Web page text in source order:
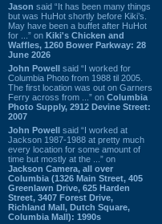
Jason said “It has been many things
but was HuHot shortly before Kiki’s.
May have been a buffet after HuHot
for ...” on Kiki's Chicken and
Waffles, 1260 Bower Parkway: 28
June 2026
John Powell said “I worked for
Columbia Photo from 1988 til 2005.
The first location was out on Garners
Ferry across from ...” on Columbia
Photo Supply, 2912 Devine Street:
2007
John Powell said “I worked at
Jackson 1987-1988 at pretty much
every location for some amount of
time but mostly at the ...” on
Jackson Camera, all over
Columbia (1326 Main Street, 405
Greenlawn Drive, 625 Harden
Street, 3407 Forest Drive,
Richland Mall, Dutch Square,
Columbia Mall): 1990s